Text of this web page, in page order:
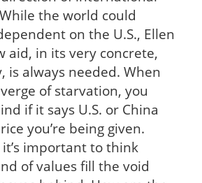
the world could
on the U.S., Ellen
aid, in its very concrete,
is always needed. When
of starvation, you
if it says U.S. or China
you’re being given.
important to think
of values fill the void